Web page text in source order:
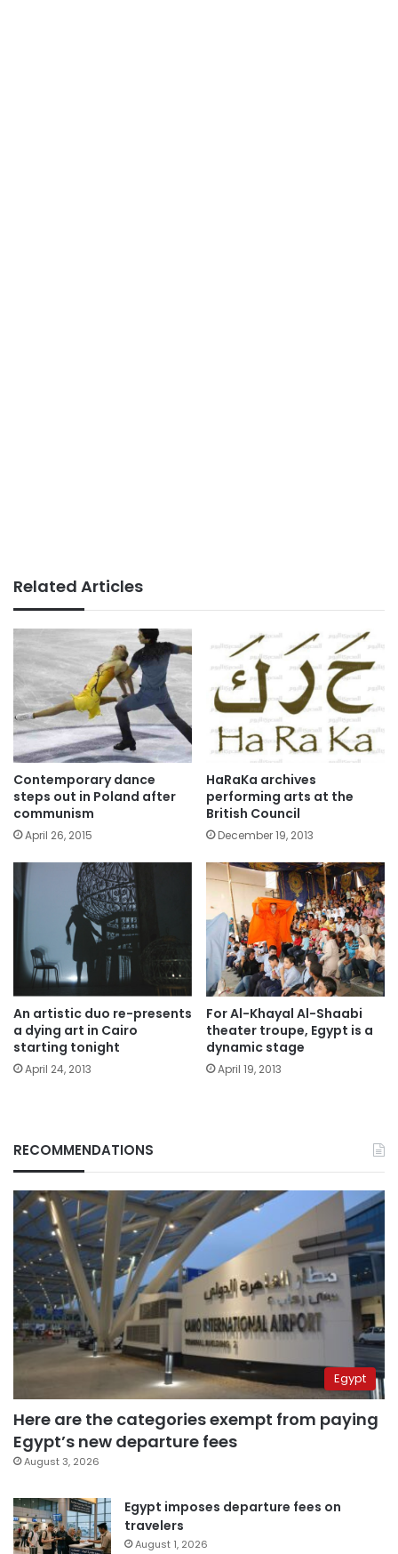
Related Articles
Contemporary dance
steps out in Poland after
communism
April 26, 2015
HaRaKa archives
performing arts at the
British Council
December 19, 2013
An artistic duo re-presents
a dying art in Cairo
starting tonight
April 24, 2013
For Al-Khayal Al-Shaabi
theater troupe, Egypt is a
dynamic stage
April 19, 2013
RECOMMENDATIONS
Egypt
Here are the categories exempt from paying
Egypt’s new departure fees
August 3, 2026
Egypt imposes departure fees on
travelers
August 1, 2026